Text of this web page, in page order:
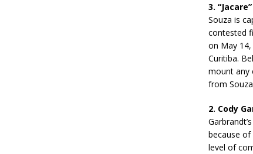
3.
Souza is
contested
on May
Curitiba.
mount any
from
2. Cody
because
level of